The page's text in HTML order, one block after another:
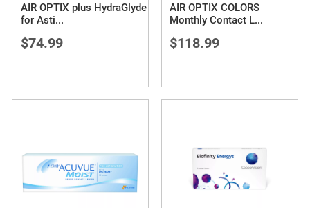
AIR OPTIX plus HydraGlyde
for Asti...
$74.99
AIR OPTIX COLORS
Monthly Contact L...
$118.99